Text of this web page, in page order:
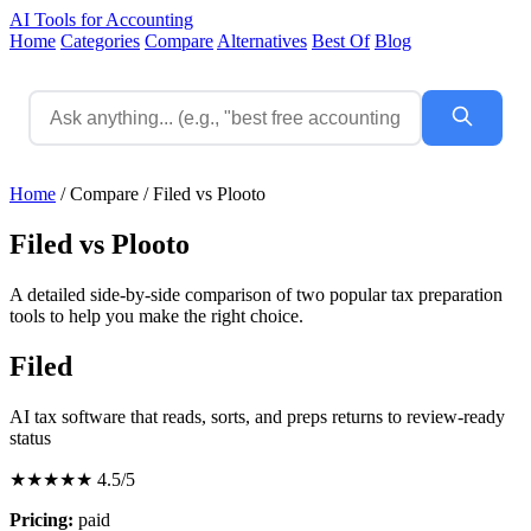
AI Tools for Accounting
Home Categories Compare Alternatives Best Of Blog
Home / Compare / Filed vs Plooto
Filed vs Plooto
A detailed side-by-side comparison of two popular tax preparation
tools to help you make the right choice.
Filed
AI tax software that reads, sorts, and preps returns to review-ready
status
★★★★★ 4.5/5
Pricing: paid